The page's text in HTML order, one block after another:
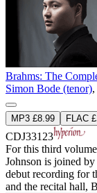
Brahms: The
Simon Bode (tenor),
MP3 £8.99 FLAC
CDJ33123
For this third
Johnson is joined
debut recording for
and the recital hall,